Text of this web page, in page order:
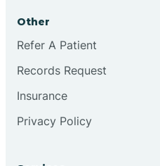
Other
Refer A Patient
Records Request
Insurance
Privacy Policy